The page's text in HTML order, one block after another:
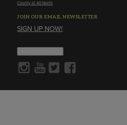
County at 40 North
JOIN OUR EMAIL NEWSLETTER
SIGN UP NOW!